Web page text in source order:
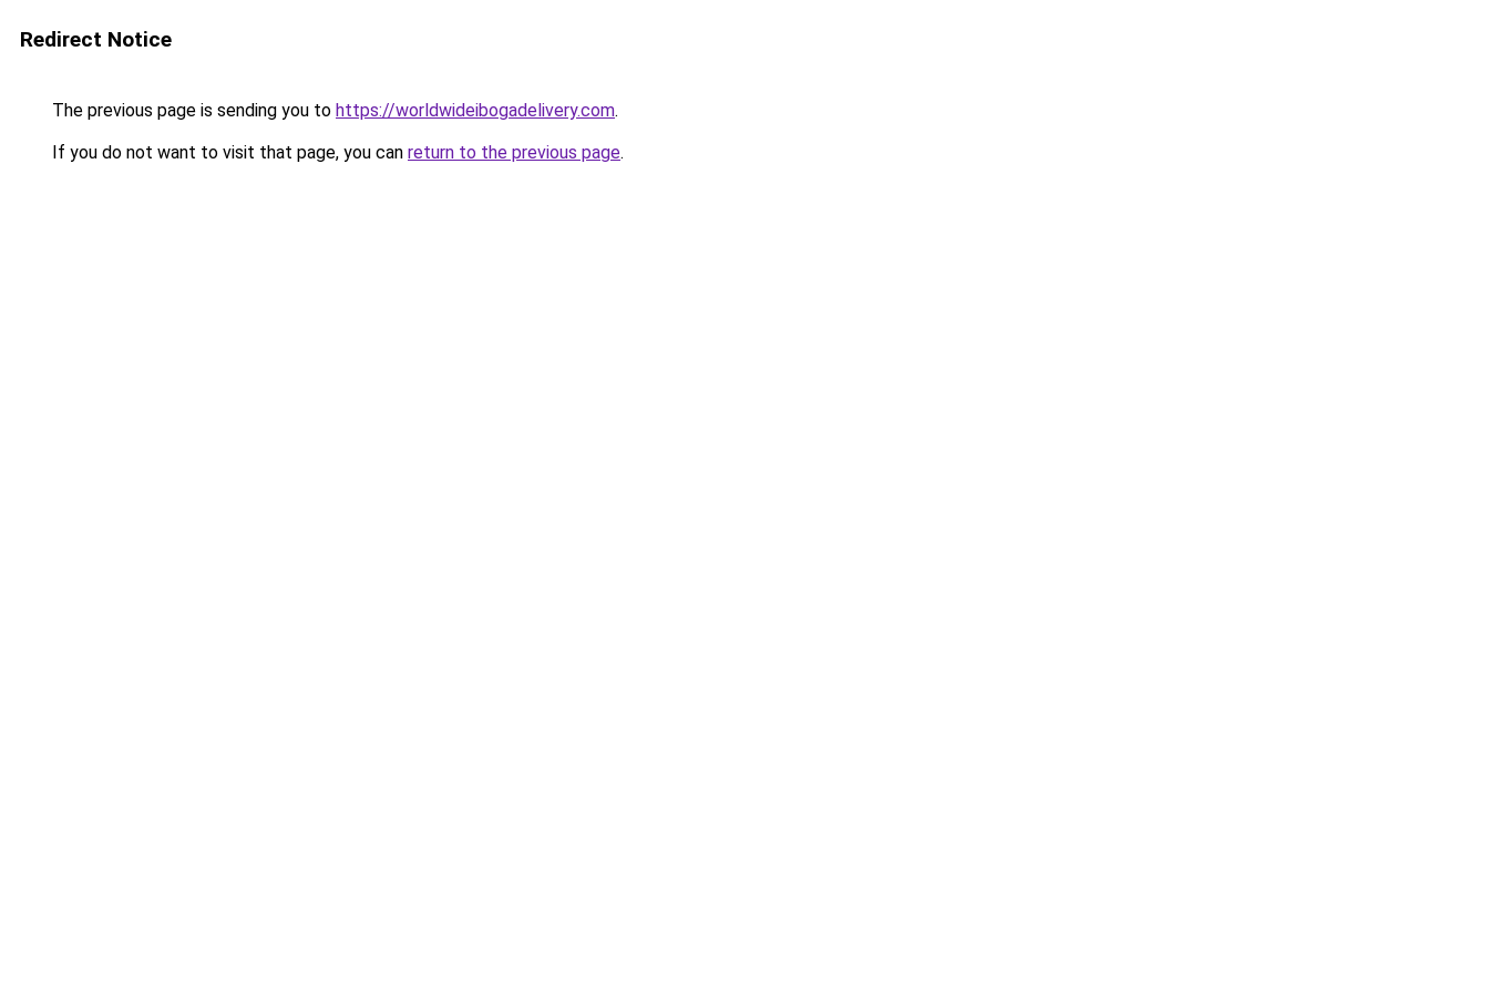
Redirect Notice
The previous page is sending you to https://worldwideibogadelivery.com.
If you do not want to visit that page, you can return to the previous page.